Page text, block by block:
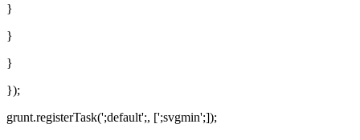
}
}
}
});
grunt.registerTask(';default';, [';svgmin';]);